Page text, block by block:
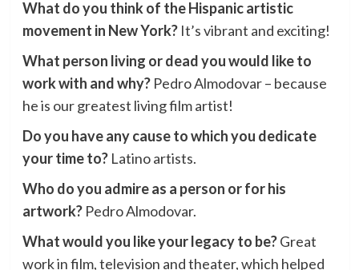
What do you think of the Hispanic artistic
movement in New York?It’s vibrant and exciting!
What person living or dead you would like to
work with and why?Pedro Almodovar – because
he is our greatest living film artist!
Do you have any cause to which you dedicate
your time to?Latino artists.
Who do you admire as a person or for his
artwork?Pedro Almodovar.
What would you like your legacy to be?Great
work in film, television and theater, which helped